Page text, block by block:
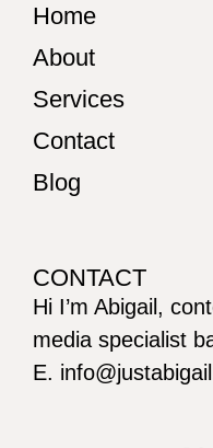
Home
About
Services
Contact
Blog
CONTACT
Hi I’m Abigail,
media specialist
E.